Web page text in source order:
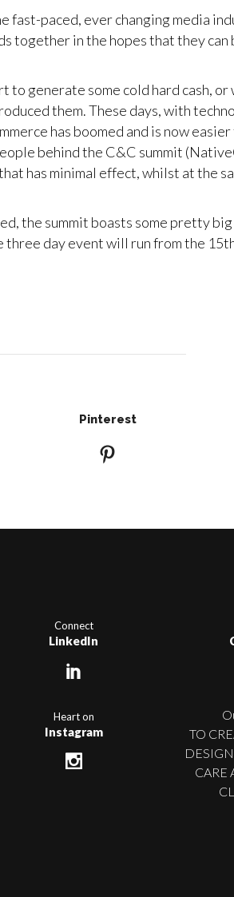
fast-paced, ever changing media
together in the hopes that they can
to generate some cold hard cash,
them. These days, with
has boomed and is now
behind the C&C summit
has minimal effect, whilst at the
the summit boasts some pretty
three day event will run from the
Pinterest
Connect
LinkedIn
Heart on
Instagram
TO
CARE